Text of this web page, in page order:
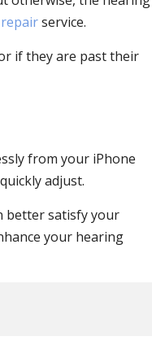
service.
if they are past their
from your iPhone
adjust.
better satisfy your
your hearing